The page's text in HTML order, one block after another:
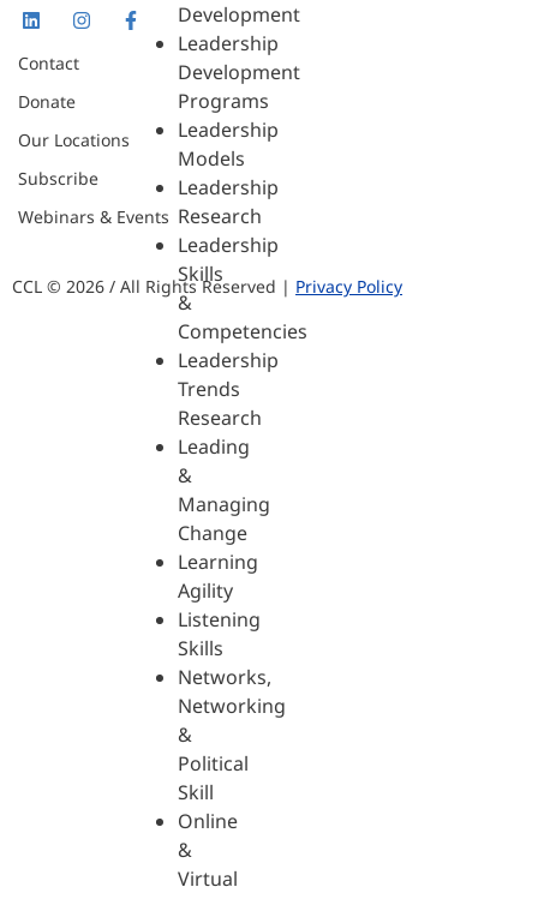
Development
Leadership
Development
Programs
Leadership
Models
Leadership
Research
Leadership
Skills
&
Competencies
Leadership
Trends
Research
Leading
&
Managing
Change
Learning
Agility
Listening
Skills
Networks,
Networking
&
Political
Skill
Online
&
Virtual
Contact
Donate
Our Locations
Subscribe
Webinars & Events
CCL © 2026 / All Rights Reserved | Privacy Policy